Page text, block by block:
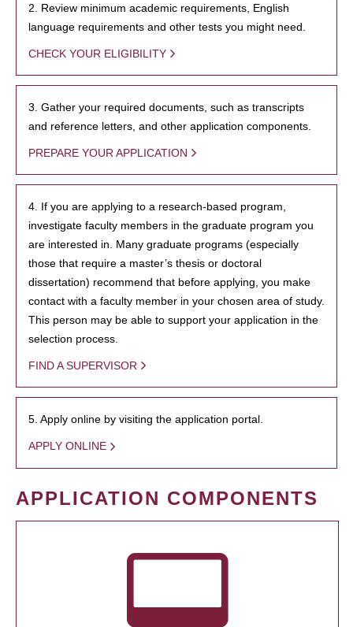
2. Review minimum academic requirements, English
language requirements and other tests you might need.
CHECK YOUR ELIGIBILITY
3. Gather your required documents, such as transcripts
and reference letters, and other application components.
PREPARE YOUR APPLICATION
4. If you are applying to a research-based program,
investigate faculty members in the graduate program you
are interested in. Many graduate programs (especially
those that require a master’s thesis or doctoral
dissertation) recommend that before applying, you make
contact with a faculty member in your chosen area of study.
This person may be able to support your application in the
selection process.
FIND A SUPERVISOR
5. Apply online by visiting the application portal.
APPLY ONLINE
APPLICATION COMPONENTS